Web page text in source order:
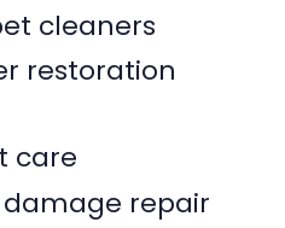
cleaners
restoration
care
repair